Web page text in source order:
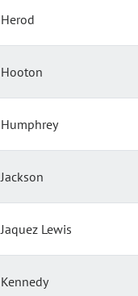
Herod
Hooton
Humphrey
Jackson
Jaquez Lewis
Kennedy